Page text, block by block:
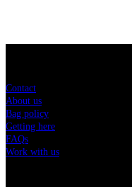
Contact
About us
Bag policy
Getting here
FAQs
Work with us